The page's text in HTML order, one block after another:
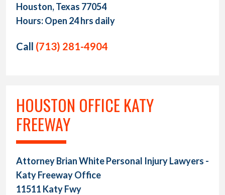
Houston, Texas 77054
Hours: Open 24 hrs daily
Call (713) 281-4904
HOUSTON OFFICE KATY
FREEWAY
Attorney Brian White Personal Injury Lawyers -
Katy Freeway Office
11511 Katy Fwy